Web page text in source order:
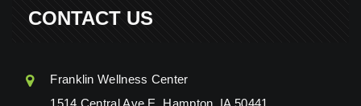
CONTACT US
Franklin Wellness Center